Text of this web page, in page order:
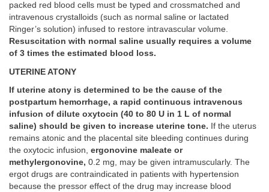
packed red blood cells must be typed and crossmatched and
intravenous crystalloids (such as normal saline or lactated
Ringer’s solution) infused to restore intravascular volume.
Resuscitation with normal saline usually requires a volume
of 3 times the estimated blood loss.
UTERINE ATONY
If uterine atony is determined to be the cause of the
postpartum hemorrhage, a rapid continuous intravenous
infusion of dilute oxytocin (40 to 80 U in 1 L of normal
saline) should be given to increase uterine tone. If the uterus
remains atonic and the placental site bleeding continues during
the oxytocic infusion, ergonovine maleate or
methylergonovine, 0.2 mg, may be given intramuscularly. The
ergot drugs are contraindicated in patients with hypertension
because the pressor effect of the drug may increase blood